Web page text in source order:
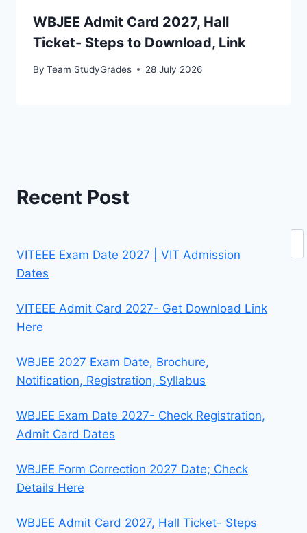
WBJEE Admit Card 2027, Hall
Ticket- Steps to Download, Link
By Team StudyGrades 28 July 2026
Recent Post
VITEEE Exam Date 2027 | VIT Admission
Dates
VITEEE Admit Card 2027- Get Download Link
Here
WBJEE 2027 Exam Date, Brochure,
Notification, Registration, Syllabus
WBJEE Exam Date 2027- Check Registration,
Admit Card Dates
WBJEE Form Correction 2027 Date; Check
Details Here
WBJEE Admit Card 2027, Hall Ticket- Steps